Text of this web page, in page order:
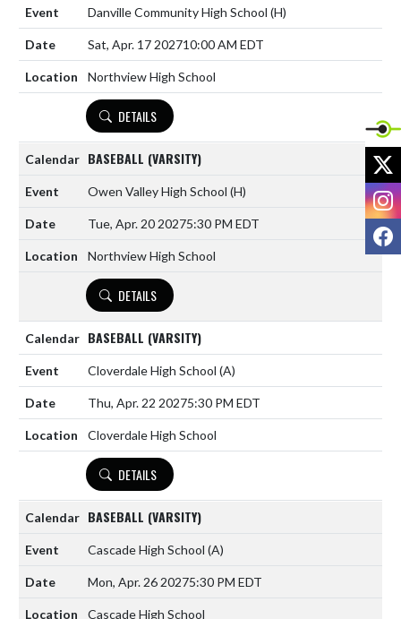
Danville Community High School (H)
Sat, Apr. 17 202710:00 AM EDT
Northview High School
DETAILS
BASEBALL (VARSITY)
Owen Valley High School (H)
Tue, Apr. 20 20275:30 PM EDT
Northview High School
DETAILS
BASEBALL (VARSITY)
Cloverdale High School (A)
Thu, Apr. 22 20275:30 PM EDT
Cloverdale High School
DETAILS
BASEBALL (VARSITY)
Cascade High School (A)
Mon, Apr. 26 20275:30 PM EDT
Cascade High School